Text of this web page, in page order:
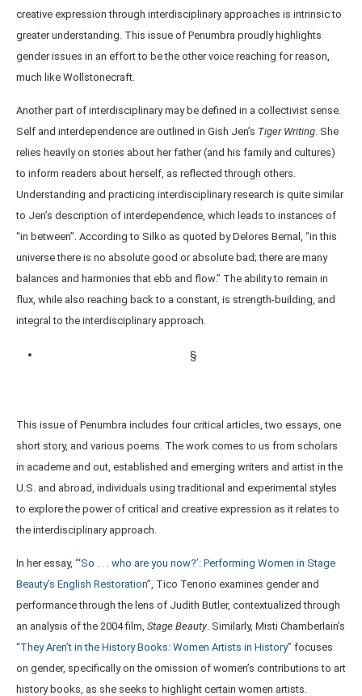
creative expression through interdisciplinary approaches is intrinsic to
greater understanding. This issue of Penumbra proudly highlights
gender issues in an effort to be the other voice reaching for reason,
much like Wollstonecraft.
Another part of interdisciplinary may be defined in a collectivist sense.
Self and interdependence are outlined in Gish Jen’s Tiger Writing. She
relies heavily on stories about her father (and his family and cultures)
to inform readers about herself, as reflected through others.
Understanding and practicing interdisciplinary research is quite similar
to Jen’s description of interdependence, which leads to instances of
“in between”. According to Silko as quoted by Delores Bernal, “in this
universe there is no absolute good or absolute bad; there are many
balances and harmonies that ebb and flow.” The ability to remain in
flux, while also reaching back to a constant, is strength-building, and
integral to the interdisciplinary approach.
§
This issue of Penumbra includes four critical articles, two essays, one
short story, and various poems. The work comes to us from scholars
in academe and out, established and emerging writers and artist in the
U.S. and abroad, individuals using traditional and experimental styles
to explore the power of critical and creative expression as it relates to
the interdisciplinary approach.
In her essay, “‘So . . . who are you now?’: Performing Women in Stage
Beauty’s English Restoration”, Tico Tenorio examines gender and
performance through the lens of Judith Butler, contextualized through
an analysis of the 2004 film, Stage Beauty. Similarly, Misti Chamberlain’s
“They Aren’t in the History Books: Women Artists in History” focuses
on gender, specifically on the omission of women’s contributions to art
history books, as she seeks to highlight certain women artists.